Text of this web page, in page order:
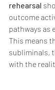
rehearsal
outcome
pathways as
This means
subliminals,
with the